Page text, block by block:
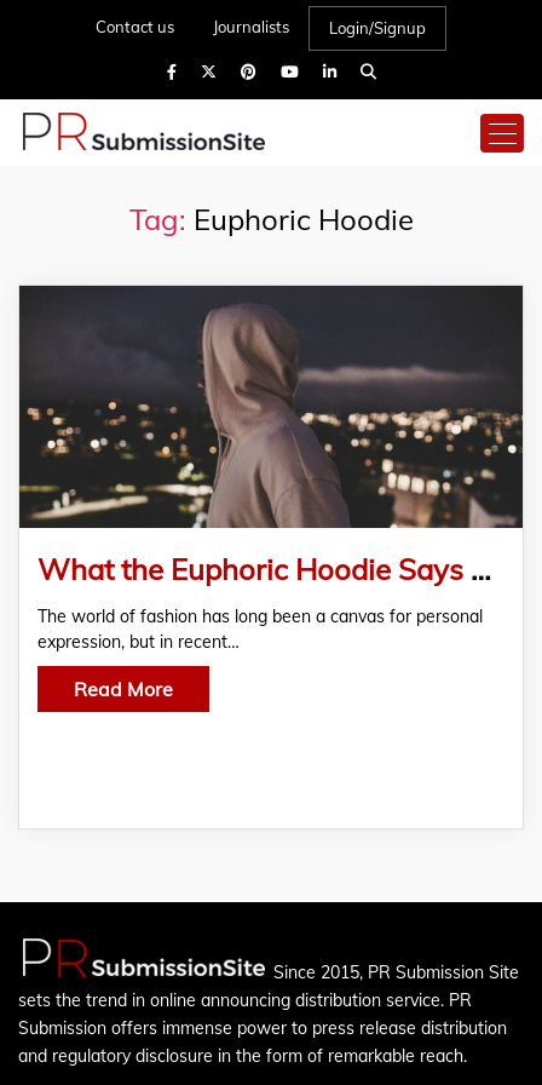
Contact us Journalists Login/Signup
Tag: Euphoric Hoodie
What the Euphoric Hoodie Says About Mental Health
The world of fashion has long been a canvas for personal
expression, but in recent…
Read More
Since 2015, PR Submission Site
sets the trend in online announcing distribution service. PR
Submission offers immense power to press release distribution
and regulatory disclosure in the form of remarkable reach.